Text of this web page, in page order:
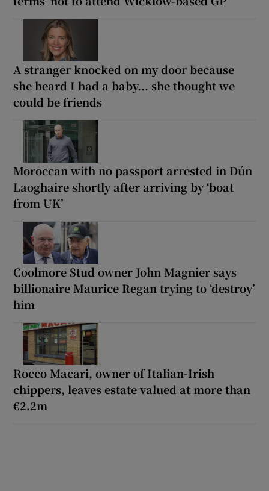
A stranger knocked on my door because
she heard I had a baby... she thought we
could be friends
Moroccan with no passport arrested in Dún
Laoghaire shortly after arriving by ‘boat
from UK’
Coolmore Stud owner John Magnier says
billionaire Maurice Regan trying to ‘destroy’
him
Rocco Macari, owner of Italian-Irish
chippers, leaves estate valued at more than
€2.2m